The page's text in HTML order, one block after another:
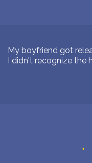
My boyfriend got
I didn't recognize the
1